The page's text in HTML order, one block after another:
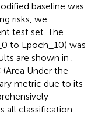
baseline was
risks, we
test set. The
to Epoch_10) was
are shown in .
Under the
metric due to its
all classification